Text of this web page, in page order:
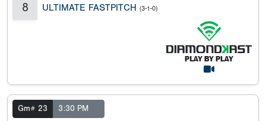
8 ULTIMATE FASTPITCH (3-1-0)
Gm# 23 3:30 PM